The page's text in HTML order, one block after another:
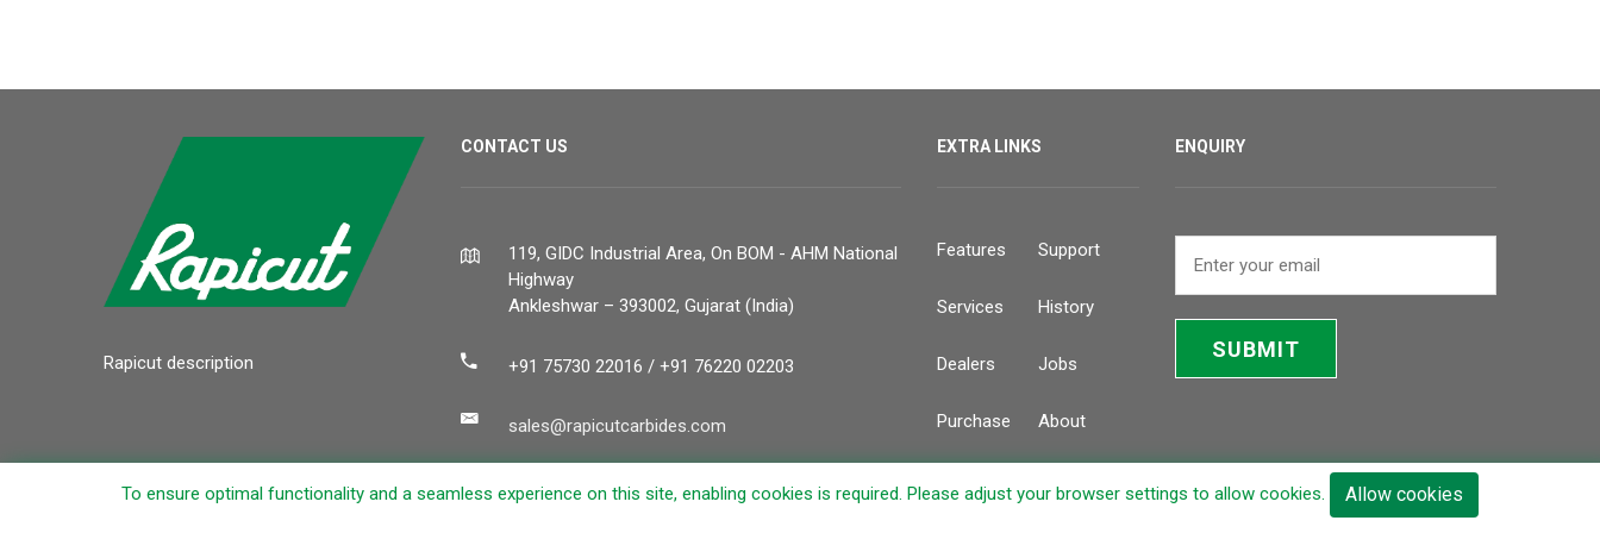
Rapicut description
CONTACT US
119, GIDC Industrial Area, On BOM - AHM National
Highway
Ankleshwar – 393002, Gujarat (India)
+91 75730 22016 / +91 76220 02203
sales@rapicutcarbides.com
EXTRA LINKS
Features Support
Services History
Dealers Jobs
Purchase About
ENQUIRY
SUBMIT
To ensure optimal functionality and a seamless experience on this site, enabling cookies is required. Please adjust your browser settings to allow cookies. Allow cookies